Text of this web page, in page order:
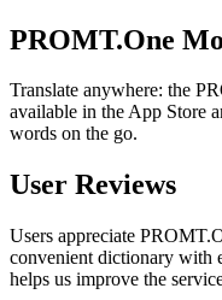
PROMT.One
Translate anywhere: the
available in the App Store
words on the go.
User Reviews
Users appreciate
convenient dictionary with
helps us improve the